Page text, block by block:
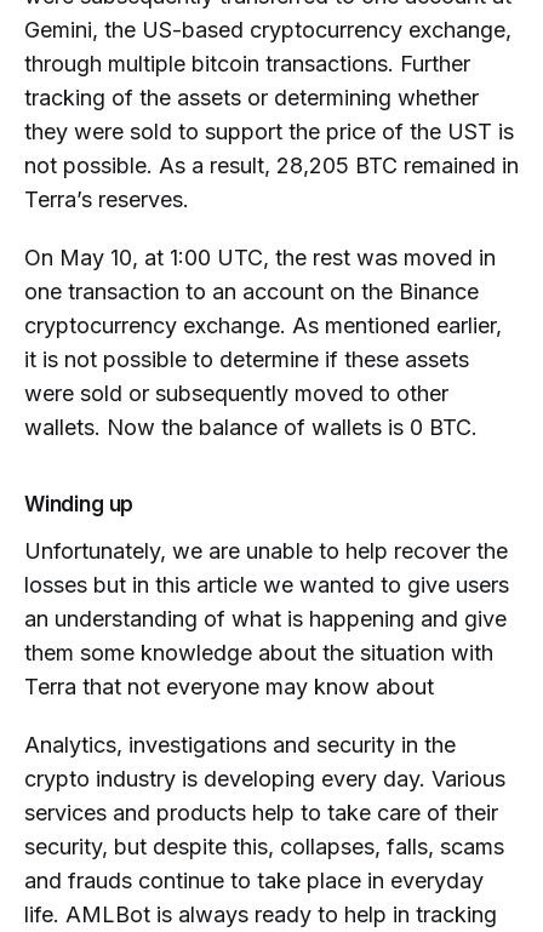
Gemini, the US-based cryptocurrency exchange,
through multiple bitcoin transactions. Further
tracking of the assets or determining whether
they were sold to support the price of the UST is
not possible. As a result, 28,205 BTC remained in
Terra’s reserves.
On May 10, at 1:00 UTC, the rest was moved in
one transaction to an account on the Binance
cryptocurrency exchange. As mentioned earlier,
it is not possible to determine if these assets
were sold or subsequently moved to other
wallets. Now the balance of wallets is 0 BTC.
Winding up
Unfortunately, we are unable to help recover the
losses but in this article we wanted to give users
an understanding of what is happening and give
them some knowledge about the situation with
Terra that not everyone may know about
Analytics, investigations and security in the
crypto industry is developing every day. Various
services and products help to take care of their
security, but despite this, collapses, falls, scams
and frauds continue to take place in everyday
life. AMLBot is always ready to help in tracking